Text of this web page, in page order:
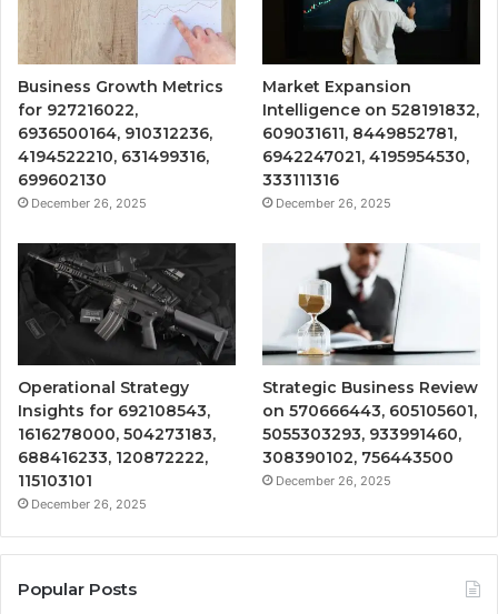
Business Growth Metrics
for 927216022,
6936500164, 910312236,
4194522210, 631499316,
699602130
December 26, 2025
Market Expansion
Intelligence on 528191832,
609031611, 8449852781,
6942247021, 4195954530,
333111316
December 26, 2025
Operational Strategy
Insights for 692108543,
1616278000, 504273183,
688416233, 120872222,
115103101
December 26, 2025
Strategic Business Review
on 570666443, 605105601,
5055303293, 933991460,
308390102, 756443500
December 26, 2025
Popular Posts